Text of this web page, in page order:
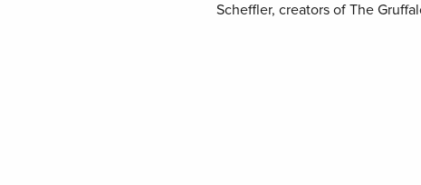
Scheffler, creators of The